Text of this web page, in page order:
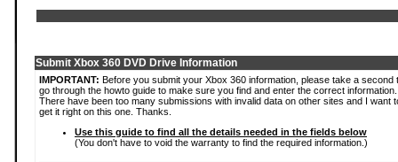
Submit Xbox 360 DVD Drive Information
IMPORTANT: Before you submit your Xbox 360 information, please take a second
go through the howto guide to make sure you find and enter the correct information.
There have been too many submissions with invalid data on other sites and I want
get it right on this one. Thanks.
Use this guide to find all the details needed in the fields below
(You don't have to void the warranty to find the required information.)